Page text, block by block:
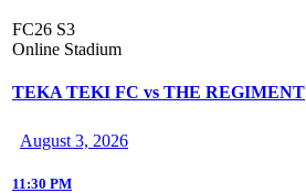
FC26 S3
Online Stadium
TEKA TEKI FC vs THE REGIMENT
August 3, 2026
11:30 PM